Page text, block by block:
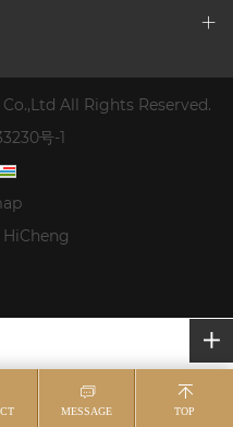
All Rights Reserved.
号-1
MESSAGE TOP